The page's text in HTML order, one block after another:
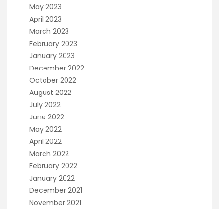
May 2023
April 2023
March 2023
February 2023
January 2023
December 2022
October 2022
August 2022
July 2022
June 2022
May 2022
April 2022
March 2022
February 2022
January 2022
December 2021
November 2021